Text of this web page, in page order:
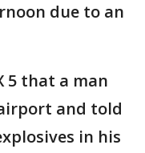
due to an
5 that a man
and told
in his